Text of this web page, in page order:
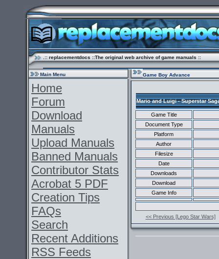
.:: replacementdocs ::The original web archive of game manuals ::
Main Menu
Home
Forum
Download
Manuals
Upload Manuals
Banned Manuals
Contributor Stats
Acrobat 5 PDF
Creation Tips
FAQs
Search
Recent Additions
RSS Feeds
Game Boy Advance
Mario and Luigi - Superstar
Game Title
Document Type
Platform
Author
Filesize
Date
Downloads
Download
Game Info
<< Previous [Lego Star Wars]